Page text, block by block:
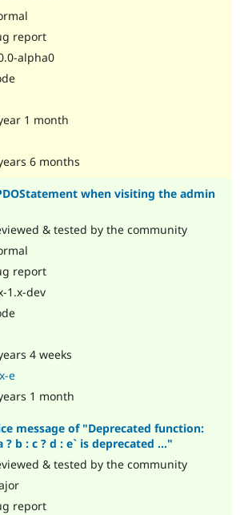
Drupal for
Recipes
Drupal
report
alpha0
1 month
6 months
when visiting the admin
& tested by the community
report
1.x-dev
4 weeks
e
1 month
message of "Deprecated function:
b : c ? d : e` is deprecated ..."
& tested by the community
report